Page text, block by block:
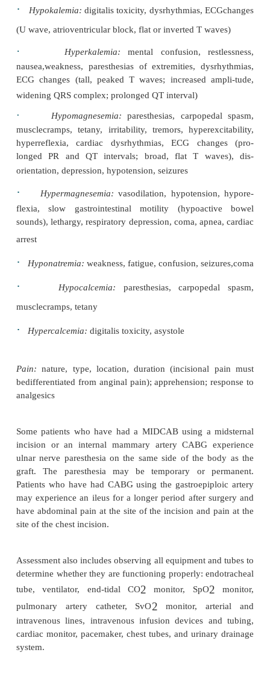
Cardiac status:heart rate and rhythm,
arterialblood pressure, central venous
pulmonary artery pressure, pulmonary artery
(PAWP), left atrial pressure, waveforms from
blood pres-sure lines, cardiac output or index,
pulmonary vascular resistance, pulmonary
saturation (SvO2) if available, mediastinal chest
and pacemaker status and function
ventilatorsettings (eg, rate, tidal
concentration, mode such as synchronized
arterial oxygen saturation (SaO2),
saturation (SpO2), end-tidal CO 2, pleural chest
arterial blood gases
skin,nailbeds, mucosa, lips, and earlobes; skin
edema; condition of dressings and invasive lines
Renal function:urinary output; urine specific
molality may be assessed
Fluid and electrolyte status:intake,
drainagetubes, all cardiac output parameters, and
indications of electrolyte imbalance:
(U wave, atrioventricular block, flat or inverted T
· Hyperkalemia:
mental confusion,
nausea,weakness, paresthesias of extremities,
ECG changes (tall, peaked T waves; increased